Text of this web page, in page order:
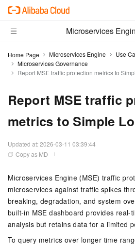
Microservices
Home Page Microservices Engine
Use
Microservices Governance
Report MSE traffic protection metrics to
Report MSE traffic
metrics to Simple
Updated at:2026-03-11 03:39:44
Copy as MD
Microservices Engine (MSE) traffic
microservices against traffic spikes
breaking, degradation, and system
built-in MSE dashboard provides real-
analysis but retains data for a limited
To query metrics over longer time